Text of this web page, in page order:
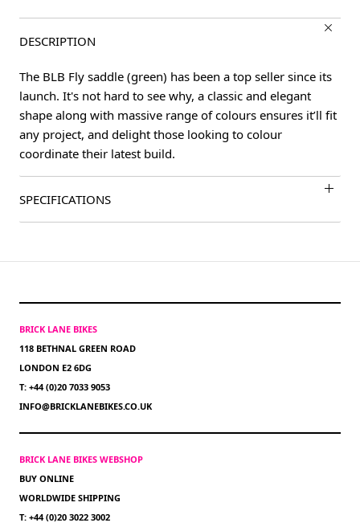
DESCRIPTION
The BLB Fly saddle (green) has been a top seller since its
launch. It's not hard to see why, a classic and elegant
shape along with massive range of colours ensures it’ll fit
any project, and delight those looking to colour
coordinate their latest build.
SPECIFICATIONS
BRICK LANE BIKES
118 BETHNAL GREEN ROAD
LONDON E2 6DG
T: +44 (0)20 7033 9053
INFO@BRICKLANEBIKES.CO.UK
BRICK LANE BIKES WEBSHOP
BUY ONLINE
WORLDWIDE SHIPPING
T: +44 (0)20 3022 3002